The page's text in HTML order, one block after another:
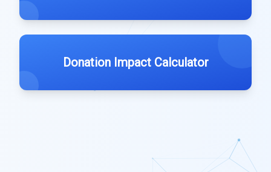
Donation Impact Calculator